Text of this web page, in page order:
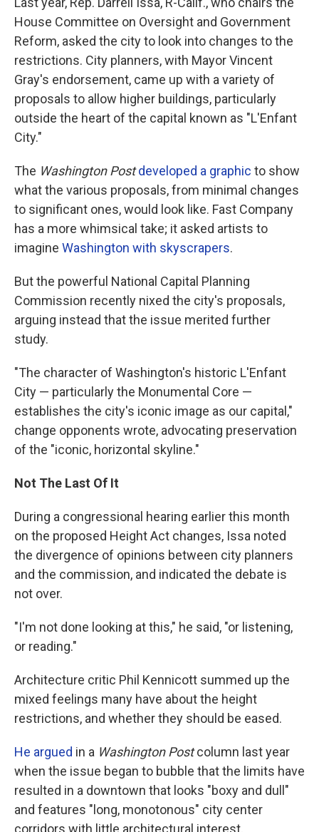
House Committee on Oversight and Government
Reform, asked the city to look into changes to the
restrictions. City planners, with Mayor Vincent
Gray's endorsement, came up with a variety of
proposals to allow higher buildings, particularly
outside the heart of the capital known as "L'Enfant
City."
The Washington Post developed a graphic to show
what the various proposals, from minimal changes
to significant ones, would look like. Fast Company
has a more whimsical take; it asked artists to
imagine Washington with skyscrapers.
But the powerful National Capital Planning
Commission recently nixed the city's proposals,
arguing instead that the issue merited further
study.
"The character of Washington's historic L'Enfant
City — particularly the Monumental Core —
establishes the city's iconic image as our capital,"
change opponents wrote, advocating preservation
of the "iconic, horizontal skyline."
Not The Last Of It
During a congressional hearing earlier this month
on the proposed Height Act changes, Issa noted
the divergence of opinions between city planners
and the commission, and indicated the debate is
not over.
"I'm not done looking at this," he said, "or listening,
or reading."
Architecture critic Phil Kennicott summed up the
mixed feelings many have about the height
restrictions, and whether they should be eased.
He argued in a Washington Postcolumn last year
when the issue began to bubble that the limits have
resulted in a downtown that looks "boxy and dull"
and features "long, monotonous" city center
corridors with little architectural interest.